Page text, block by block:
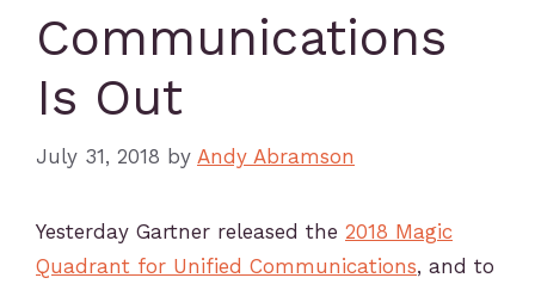
Communications
Is Out
July 31, 2018 by Andy Abramson
Yesterday Gartner released the 2018 Magic
Quadrant for Unified Communications, and to